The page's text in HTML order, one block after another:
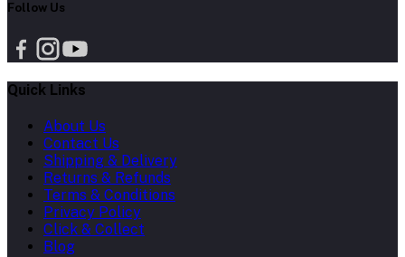
Follow Us
Quick Links
About Us
Contact Us
Shipping & Delivery
Returns & Refunds
Terms & Conditions
Privacy Policy
Click & Collect
Blog